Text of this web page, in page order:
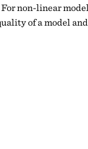
non-linear
of a model